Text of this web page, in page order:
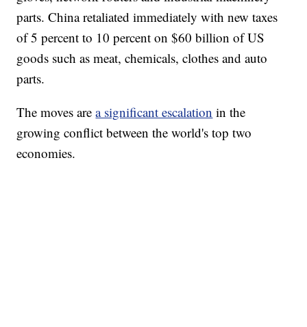
parts. China retaliated immediately with new taxes
of 5 percent to 10 percent on $60 billion of US
goods such as meat, chemicals, clothes and auto
parts.
The moves area significant escalation in the
growing conflict between the world's top two
economies.